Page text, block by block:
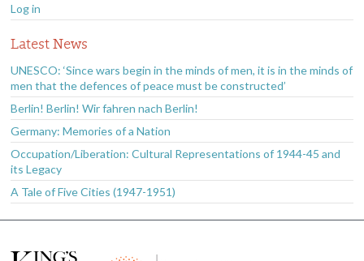
Log in
Latest News
UNESCO: ‘Since wars begin in the minds of men, it is in the minds of
men that the defences of peace must be constructed’
Berlin! Berlin! Wir fahren nach Berlin!
Germany: Memories of a Nation
Occupation/Liberation: Cultural Representations of 1944-45 and
its Legacy
A Tale of Five Cities (1947-1951)